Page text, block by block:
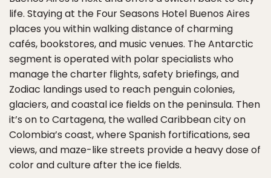
life. Staying at the Four Seasons Hotel Buenos Aires
places you within walking distance of charming
cafés, bookstores, and music venues. The Antarctic
segment is operated with polar specialists who
manage the charter flights, safety briefings, and
Zodiac landings used to reach penguin colonies,
glaciers, and coastal ice fields on the peninsula. Then
it’s on to Cartagena, the walled Caribbean city on
Colombia’s coast, where Spanish fortifications, sea
views, and maze-like streets provide a heavy dose of
color and culture after the ice fields.